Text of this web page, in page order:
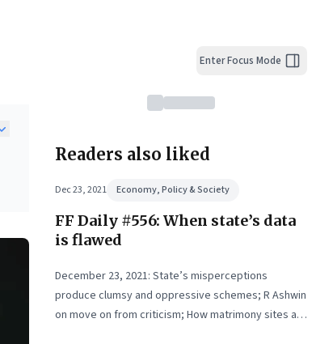
Enter Focus Mode
Readers also liked
Dec 23, 2021 Economy, Policy & Society
FF Daily #556: When state’s data
is flawed
December 23, 2021: State’s misperceptions
produce clumsy and oppressive schemes; R Ashwin
on move on from criticism; How matrimony sites are